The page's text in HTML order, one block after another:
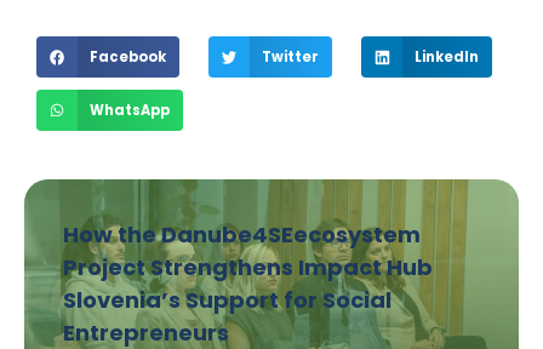
Facebook Twitter LinkedIn
WhatsApp
How the Danube4SEecosystem
Project Strengthens Impact Hub
Slovenia’s Support for Social
Entrepreneurs